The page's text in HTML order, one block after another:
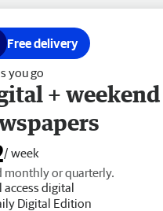
Free delivery
you go
+ weekend
/ week
monthly or quarterly.
access digital
Digital Edition